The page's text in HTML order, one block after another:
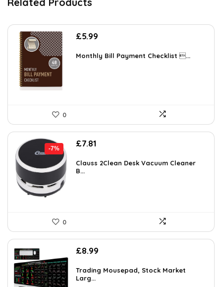
£5.99
Monthly Bill Payment Checklist ...
0
-7%
Original
was:
£8.39.
£7.81
is:
Clauss 2Clean Desk Vacuum Cleaner
B...
0
£8.99
Trading Mousepad, Stock Market
Larg...